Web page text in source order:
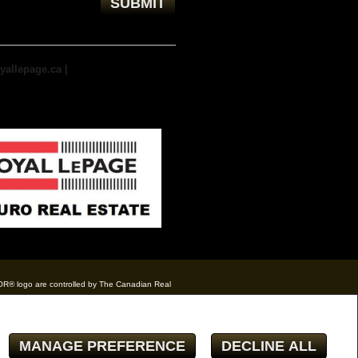
MANAGE PREFERENCE DECLINE ALL
logo are controlled by The Canadian Real